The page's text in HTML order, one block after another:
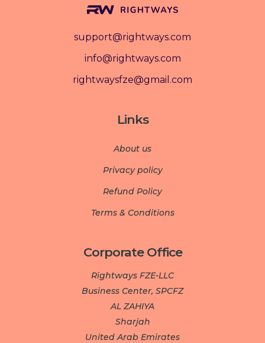
support@rightways.com
info@rightways.com
rightwaysfze@gmail.com
Links
About us
Privacy policy
Refund Policy
Terms & Conditions
Corporate Office
Rightways FZE-LLC
Business Center, SPCFZ
AL ZAHIYA
Sharjah
United Arab Emirates